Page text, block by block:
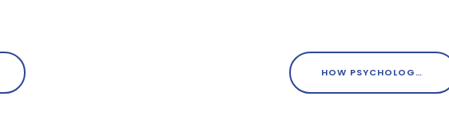
HOW PSYCHOLOGY CAN ENHANCE CONTENT MARKETING EFFORTS